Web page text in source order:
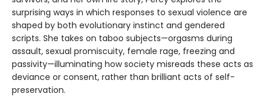
surprising ways in which responses to sexual violence are
shaped by both evolutionary instinct and gendered
scripts. She takes on taboo subjects—orgasms during
assault, sexual promiscuity, female rage, freezing and
passivity—illuminating how society misreads these acts as
deviance or consent, rather than brilliant acts of self-
preservation.